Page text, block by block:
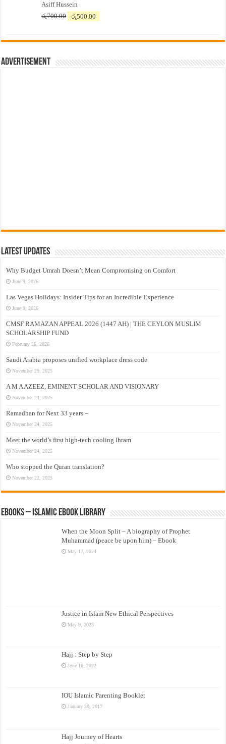
රු7,500.00.
Asiff Hussein
රු700.00
Original
රු700.00.
රු500.00
රු500.00.
Advertisement
Latest Updates
Why Budget Umrah Doesn’t Mean Compromising on Comfort
June 9, 2026
Las Vegas Holidays: Insider Tips for an Incredible Experience
June 9, 2026
CMSF RAMAZAN APPEAL 2026 (1447 AH) | THE CEYLON MUSLIM
SCHOLARSHIP FUND
February 26, 2026
Saudi Arabia proposes unified workplace dress code
November 29, 2025
A M A AZEEZ, EMINENT SCHOLAR AND VISIONARY
November 24, 2025
Ramadhan for Next 33 years –
November 24, 2025
Meet the world’s first high-tech cooling Ihram
November 24, 2025
Who stopped the Quran translation?
November 22, 2025
eBooks – Islamic eBook Library
When the Moon Split – A biography of Prophet
Muhammad (peace be upon him) – Ebook
May 17, 2024
Justice in Islam New Ethical Perspectives
May 9, 2023
Hajj : Step by Step
June 16, 2022
IOU Islamic Parenting Booklet
January 30, 2017
Hajj Journey of Hearts